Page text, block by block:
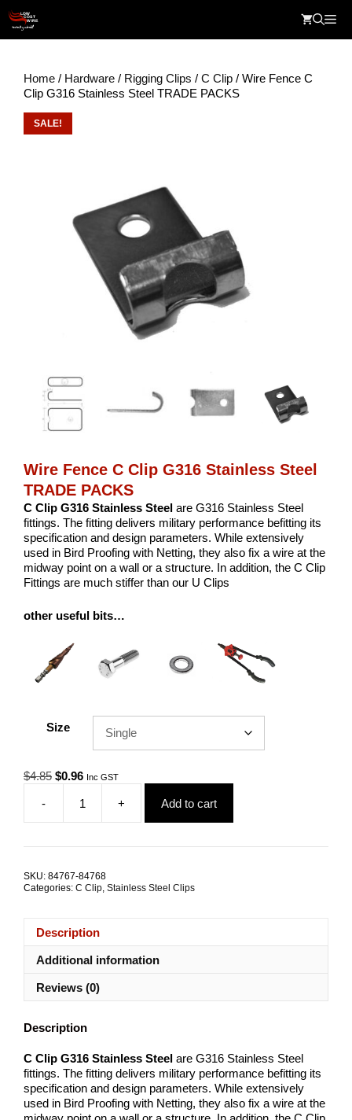
content
Home / Hardware / Rigging Clips / C Clip / Wire Fence C
Clip G316 Stainless Steel TRADE PACKS
SALE!
Wire Fence C Clip G316 Stainless Steel
TRADE PACKS
C Clip G316 Stainless Steel are G316 Stainless Steel
fittings. The fitting delivers military performance befitting its
specification and design parameters. While extensively
used in Bird Proofing with Netting, they also fix a wire at the
midway point on a wall or a structure. In addition, the C Clip
Fittings are much stiffer than our U Clips
other useful bits…
Size
$4.85 Original
$4.85.
$0.96Current
is:
$0.96.
Inc GST
-
Wire
Fence
Stainless
quantity
+ Add to cart
SKU: 84767-84768
Categories: C Clip, Stainless Steel Clips
Description
Additional information
Reviews (0)
Description
C Clip G316 Stainless Steel are G316 Stainless Steel
fittings. The fitting delivers military performance befitting its
specification and design parameters. While extensively
used in Bird Proofing with Netting, they also fix a wire at the